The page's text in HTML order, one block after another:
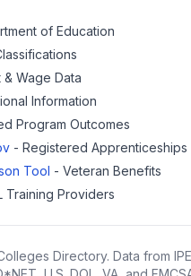
of Education
& Wage Data
Information
Program Outcomes
- Registered Apprenticeships
Tool - Veteran Benefits
Training Providers
Directory. Data from